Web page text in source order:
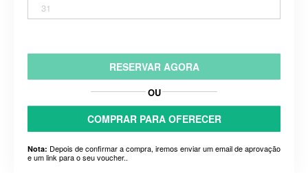
31
RESERVAR AGORA
OU
COMPRAR PARA OFERECER
Nota: Depois de confirmar a compra, iremos enviar um email de aprovação
e um link para o seu voucher..